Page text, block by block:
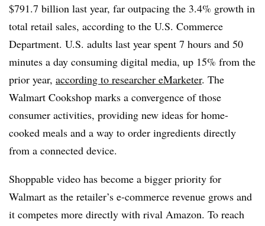
$791.7 billion last year, far outpacing the 3.4% growth in
total retail sales, according to the U.S. Commerce
Department. U.S. adults last year spent 7 hours and 50
minutes a day consuming digital media, up 15% from the
prior year, according to researcher eMarketer. The
Walmart Cookshop marks a convergence of those
consumer activities, providing new ideas for home-
cooked meals and a way to order ingredients directly
from a connected device.
Shoppable video has become a bigger priority for
Walmart as the retailer’s e-commerce revenue grows and
it competes more directly with rival Amazon. To reach